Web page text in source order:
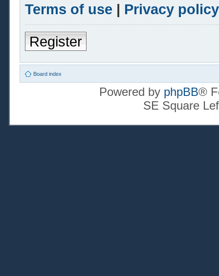
Terms of use | Privacy policy
Register
Board index
Powered by phpBB®
SE Square